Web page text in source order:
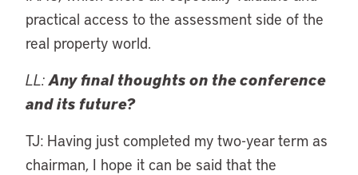
practical access to the assessment side of the
real property world.
LL:Any final thoughts on the conference
and its future?
TJ: Having just completed my two-year term as
chairman, I hope it can be said that the